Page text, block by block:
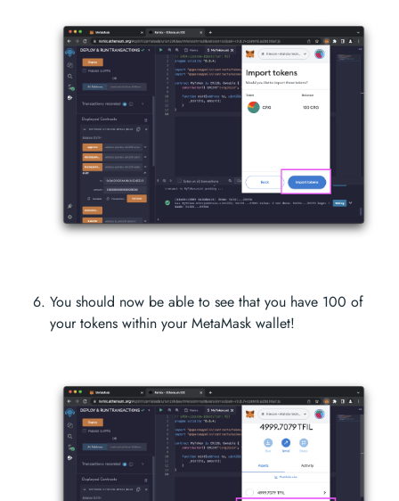
You should now be able to see that you have 100 of
your tokens within your MetaMask wallet!